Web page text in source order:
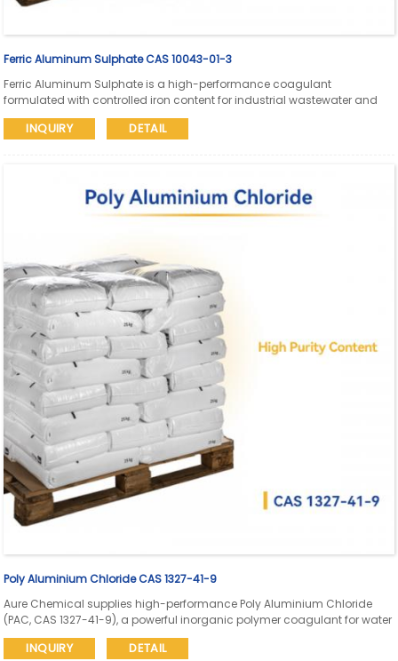
Ferric Aluminum Sulphate CAS 10043-01-3
Ferric Aluminum Sulphate is a high-performance coagulant
formulated with controlled iron content for industrial wastewater and
process water treatment. Suitable for high-load effluent systems
requiring enhanced floc strength, faster settling, and stable
INQUIRY DETAIL
Poly Aluminium Chloride CAS 1327-41-9
Aure Chemical supplies high-performance Poly Aluminium Chloride
(PAC, CAS 1327-41-9), a powerful inorganic polymer coagulant for water
treatment, wastewater purification, papermaking, dyeing, and industrial
applications. Available in industrial, drinking-water, and high-purity
INQUIRY DETAIL